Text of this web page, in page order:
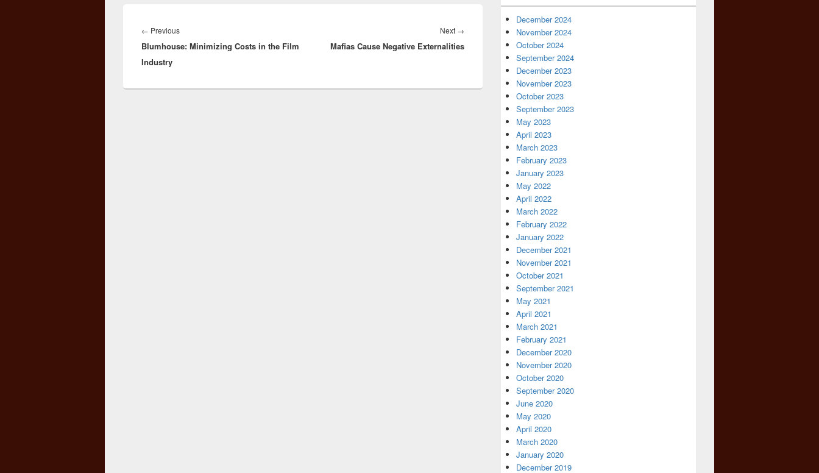
navigation
← PreviousPrevious
post:
Blumhouse: Minimizing Costs in the Film
Industry
Next →
post:
Mafias Cause Negative Externalities
December 2024
November 2024
October 2024
September 2024
December 2023
November 2023
October 2023
September 2023
May 2023
April 2023
March 2023
February 2023
January 2023
May 2022
April 2022
March 2022
February 2022
January 2022
December 2021
November 2021
October 2021
September 2021
May 2021
April 2021
March 2021
February 2021
December 2020
November 2020
October 2020
September 2020
June 2020
May 2020
April 2020
March 2020
January 2020
December 2019